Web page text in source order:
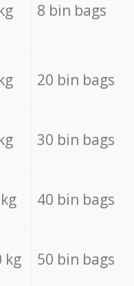
8 bin bags
20 bin bags
30 bin bags
40 bin bags
kg 50 bin bags